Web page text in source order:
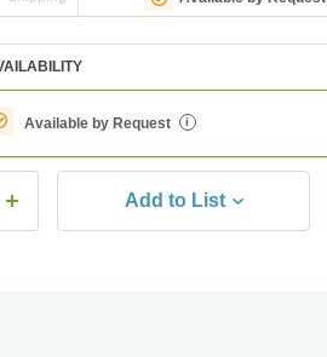
Available by Request i
Add to List